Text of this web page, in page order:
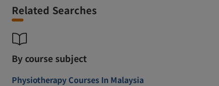
Related Searches
By course subject
Physiotherapy Courses In Malaysia